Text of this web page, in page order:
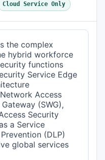
Cloud Service Only
the complex
hybrid workforce
functions
Service Edge
Access
(SWG),
Security
a Service
(DLP)
global services